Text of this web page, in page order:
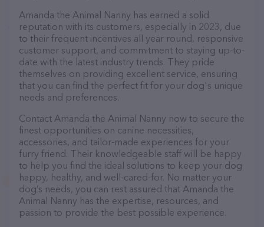
Amanda the Animal Nanny has earned a solid
reputation with its customers, especially in 2023, due
to their frequent incentives all year round, responsive
customer support, and commitment to staying up-to-
date with the latest industry trends. They pride
themselves on providing excellent service, ensuring
that you can find the perfect fit for your dog's unique
needs and preferences.
Contact Amanda the Animal Nanny now to secure the
finest opportunities on canine necessities,
accessories, and tailor-made experiences for your
furry friend. Their knowledgeable staff will be happy
to help you find the ideal solutions to keep your dog
happy, healthy, and well-cared-for. No matter your
dog’s needs, you can rest assured that Amanda the
Animal Nanny has the expertise, resources, and
passion to provide the best possible experience.